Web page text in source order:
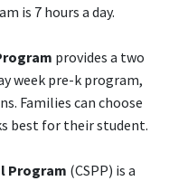
is 7 hours a day.
provides a two
week pre-k program,
Families can choose
best for their student.
Program (CSPP) is a